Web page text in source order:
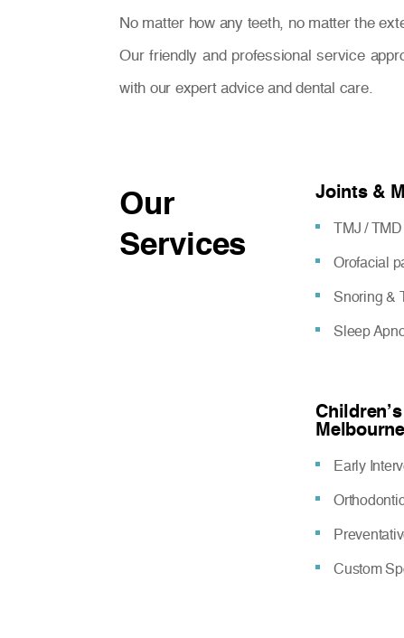
No matter how any teeth, no matter the
Our friendly and professional service
with our expert advice and dental care.
Our
Services
Joints &
TMJ /
Orofacial
Snoring &
Sleep
Melbourne
Early
Custom